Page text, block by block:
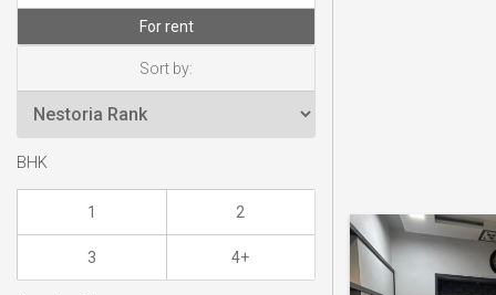
For rent
Sort by:
BHK
1 2
3 4+